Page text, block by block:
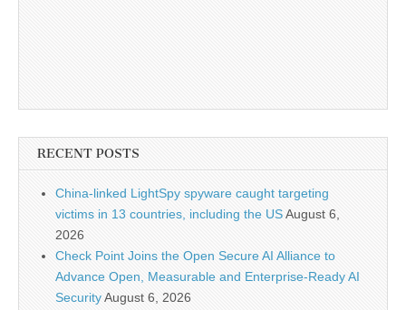
RECENT POSTS
China-linked LightSpy spyware caught targeting
victims in 13 countries, including the USAugust 6,
2026
Check Point Joins the Open Secure AI Alliance to
Advance Open, Measurable and Enterprise-Ready AI
SecurityAugust 6, 2026